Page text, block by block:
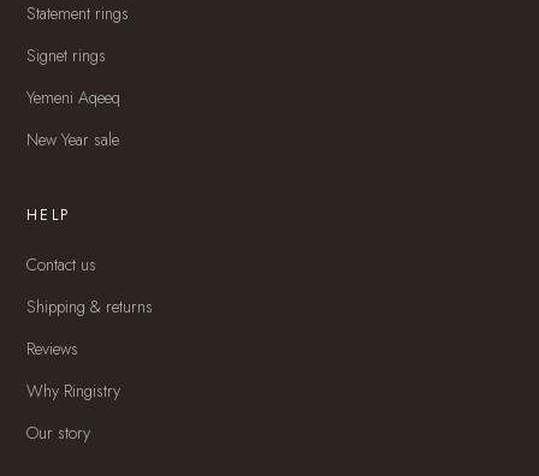
Statement rings
Signet rings
Yemeni Aqeeq
New Year sale
HELP
Contact us
Shipping & returns
Reviews
Why Ringistry
Our story